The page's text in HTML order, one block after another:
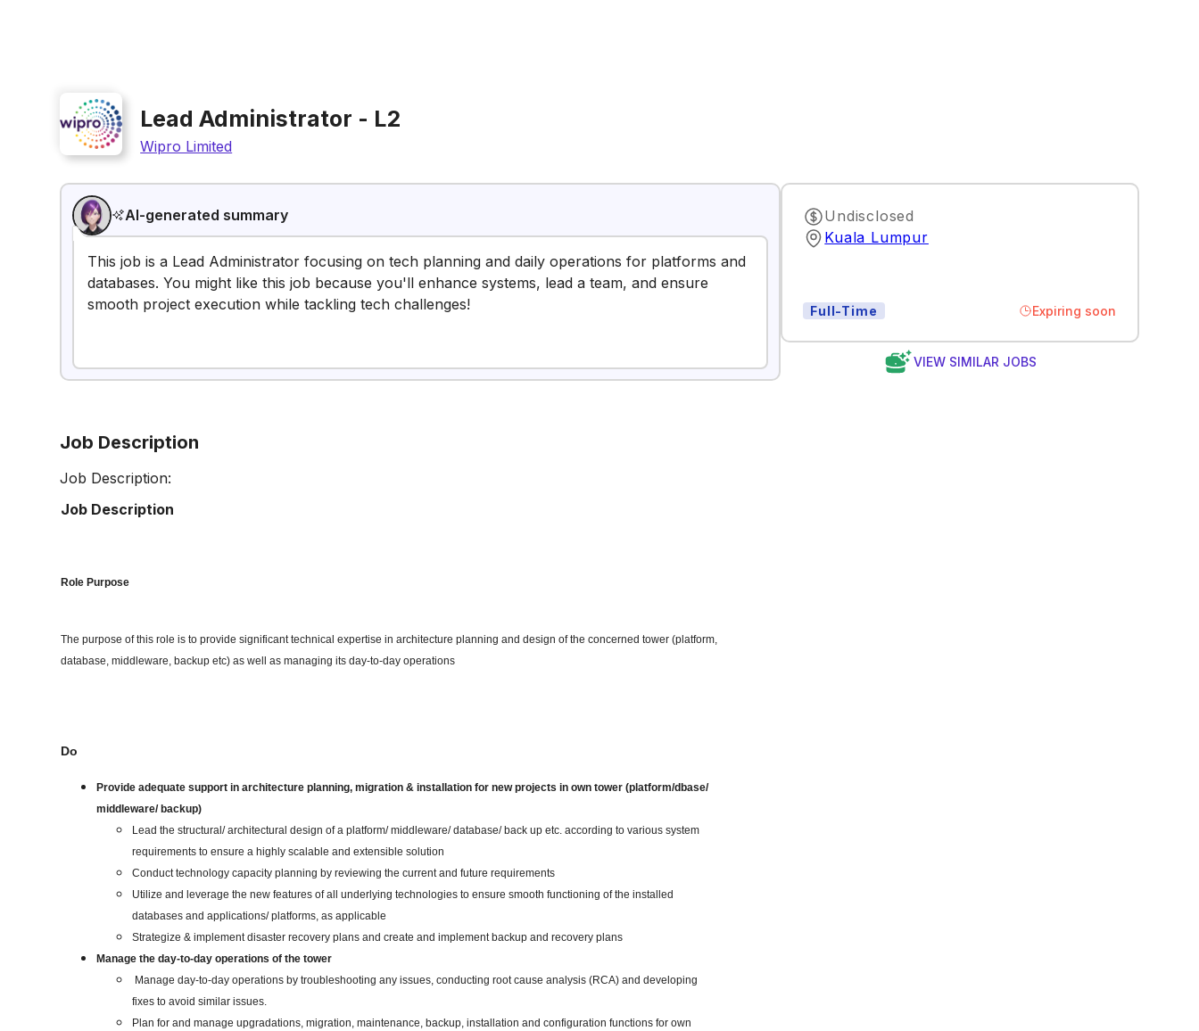
Lead Administrator - L2
Wipro Limited
AI-generated summary
This job is a Lead Administrator focusing on tech planning and daily operations for platforms and
databases. You might like this job because you'll enhance systems, lead a team, and ensure
smooth project execution while tackling tech challenges!
Undisclosed
Kuala Lumpur
Full-Time Expiring soon
VIEW SIMILAR JOBS
Job Description
Job Description:
Job Description
Role Purpose
The purpose of this role is to provide significant technical expertise in architecture planning and design of the concerned tower (platform,
database, middleware, backup etc) as well as managing its day-to-day operations
Do
Provide adequate support in architecture planning, migration & installation for new projects in own tower (platform/dbase/
middleware/ backup)
Lead the structural/ architectural design of a platform/ middleware/ database/ back up etc. according to various system
requirements to ensure a highly scalable and extensible solution
Conduct technology capacity planning by reviewing the current and future requirements
Utilize and leverage the new features of all underlying technologies to ensure smooth functioning of the installed
databases and applications/ platforms, as applicable
Strategize & implement disaster recovery plans and create and implement backup and recovery plans
Manage the day-to-day operations of the tower
Manage day-to-day operations by troubleshooting any issues, conducting root cause analysis (RCA) and developing
fixes to avoid similar issues.
Plan for and manage upgradations, migration, maintenance, backup, installation and configuration functions for own